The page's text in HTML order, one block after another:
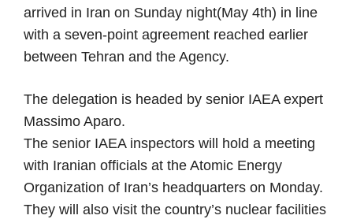
arrived in Iran on Sunday night(May 4th) in line
with a seven-point agreement reached earlier
between Tehran and the Agency.
The delegation is headed by senior IAEA expert
Massimo Aparo.
The senior IAEA inspectors will hold a meeting
with Iranian officials at the Atomic Energy
Organization of Iran’s headquarters on Monday.
They will also visit the country’s nuclear facilities